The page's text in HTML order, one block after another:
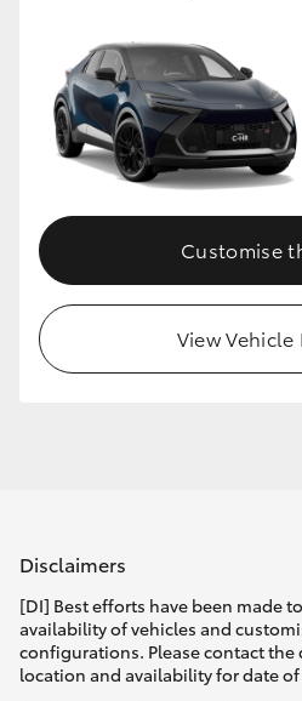
Customise
View Vehicle
Disclaimers
[DI] Best efforts have been made
availability of vehicles and
configurations. Please contact
location and availability for date